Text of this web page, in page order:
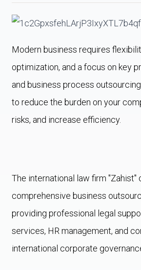
Modern business requires
optimization, and a focus on key
and business process
to reduce the burden on your
risks, and increase efficiency.
The international law firm "Zahist"
comprehensive business
providing professional legal
services, HR management, and
international corporate